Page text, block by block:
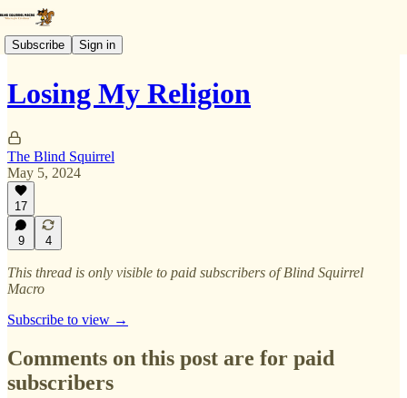
Subscribe Sign in
Losing My Religion
The Blind Squirrel
May 5, 2024
17
9 4
This thread is only visible to paid subscribers of Blind Squirrel
Macro
Subscribe to view →
Comments on this post are for paid
subscribers